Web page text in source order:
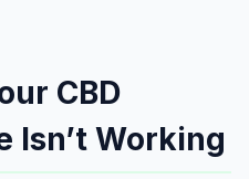
CBD
Isn’t Working